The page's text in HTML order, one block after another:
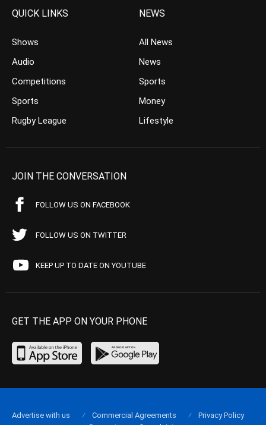
QUICK LINKS
Shows
Audio
Competitions
Sports
Rugby League
NEWS
All News
News
Sports
Money
Lifestyle
JOIN THE CONVERSATION
FOLLOW US ON FACEBOOK
FOLLOW US ON TWITTER
KEEP UP TO DATE ON YOUTUBE
GET THE APP ON YOUR PHONE
Advertise with us Commercial Agreements
Privacy Policy